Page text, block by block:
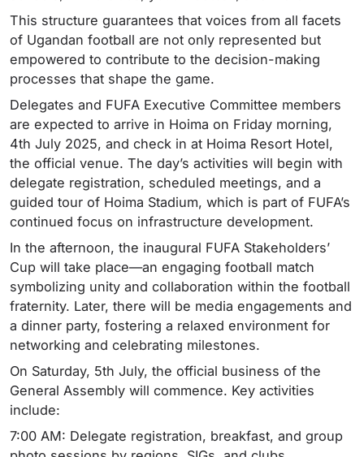
This structure guarantees that voices from all facets
of Ugandan football are not only represented but
empowered to contribute to the decision-making
processes that shape the game.
Delegates and FUFA Executive Committee members
are expected to arrive in Hoima on Friday morning,
4th July 2025, and check in at Hoima Resort Hotel,
the official venue. The day’s activities will begin with
delegate registration, scheduled meetings, and a
guided tour of Hoima Stadium, which is part of FUFA’s
continued focus on infrastructure development.
In the afternoon, the inaugural FUFA Stakeholders’
Cup will take place—an engaging football match
symbolizing unity and collaboration within the football
fraternity. Later, there will be media engagements and
a dinner party, fostering a relaxed environment for
networking and celebrating milestones.
On Saturday, 5th July, the official business of the
General Assembly will commence. Key activities
include:
7:00 AM: Delegate registration, breakfast, and group